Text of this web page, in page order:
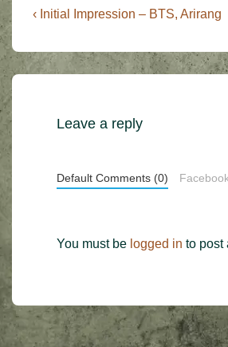
Post
Previous
is
‹ Initial Impression – BTS, Arirang
Leave a reply
Default Comments (0)
You must be logged in to post